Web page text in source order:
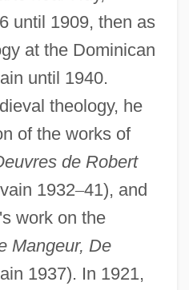
until 1909, then as
at the Dominican
until 1940.
theology, he
of the works of
de Robert
1932–41), and
work on the
Mangeur, De
1937). In 1921,